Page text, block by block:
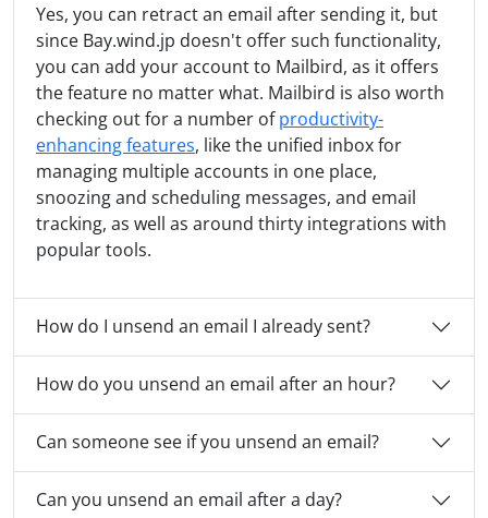
Yes, you can retract an email after sending it, but
since Bay.wind.jp doesn't offer such functionality,
you can add your account to Mailbird, as it offers
the feature no matter what. Mailbird is also worth
checking out for a number ofproductivity-
enhancing features, like the unified inbox for
managing multiple accounts in one place,
snoozing and scheduling messages, and email
tracking, as well as around thirty integrations with
popular tools.
How do I unsend an email I already sent?
How do you unsend an email after an hour?
Can someone see if you unsend an email?
Can you unsend an email after a day?